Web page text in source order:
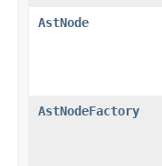
AstNode
AstNodeFactory